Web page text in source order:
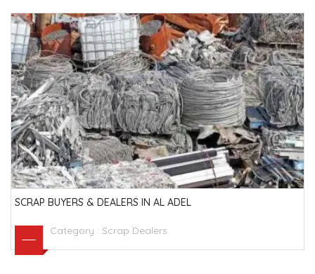
SCRAP BUYERS & DEALERS IN AL ADEL
Category : Scrap Dealers